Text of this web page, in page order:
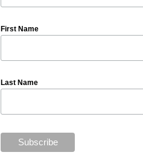
First Name
Last Name